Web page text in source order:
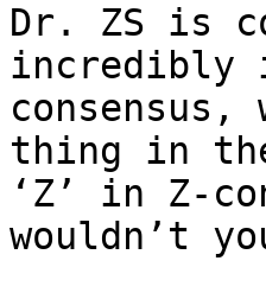
Dr. ZS is
incredibly
thing in
‘Z’ in Z-
wouldn’t